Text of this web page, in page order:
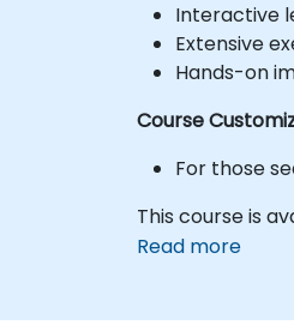
Interactive
Extensive
Hands-on
Course
For those
This course is
Read more